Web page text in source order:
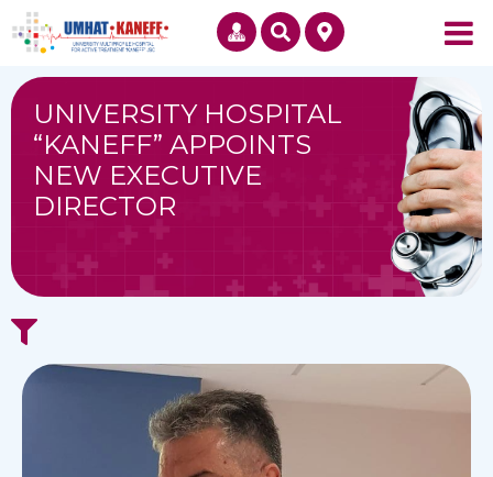
UNIVERSITY HOSPITAL
“KANEFF” APPOINTS
NEW EXECUTIVE
DIRECTOR